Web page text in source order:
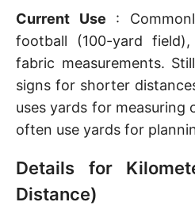
Current Use :
football (100-yard
fabric measurements.
signs for shorter
uses yards for measuring
often use yards for
Details for
Distance)